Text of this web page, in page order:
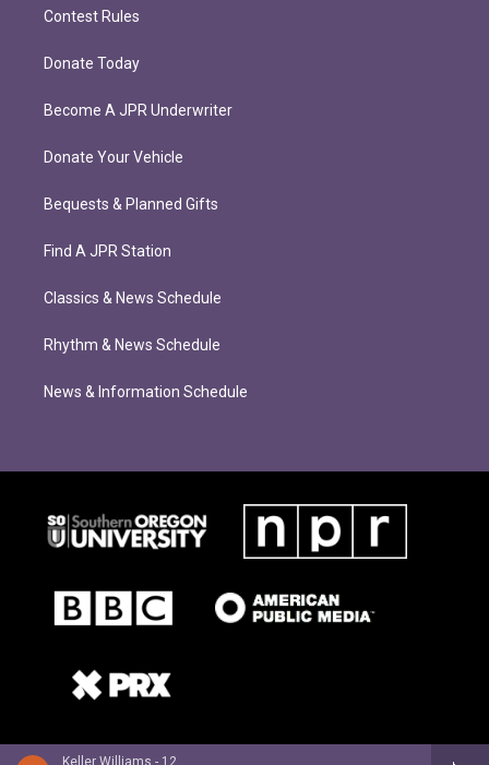
Keller Williams - 12
Contest Rules
Donate Today
Become A JPR Underwriter
Donate Your Vehicle
Bequests & Planned Gifts
Find A JPR Station
Classics & News Schedule
Rhythm & News Schedule
News & Information Schedule